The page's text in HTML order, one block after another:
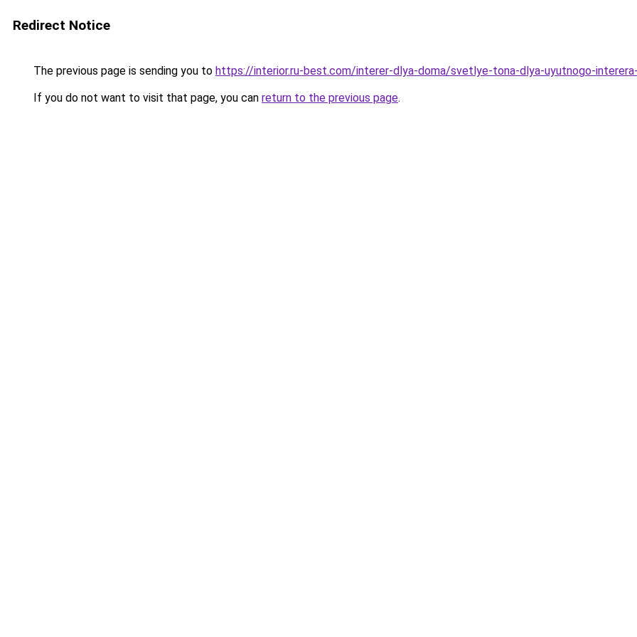
Redirect Notice
The previous page is sending you to https://interior.ru-best.com/interer-dlya-doma/svetlye-tona-dlya-uyutnogo-
If you do not want to visit that page, you can return to the previous page.